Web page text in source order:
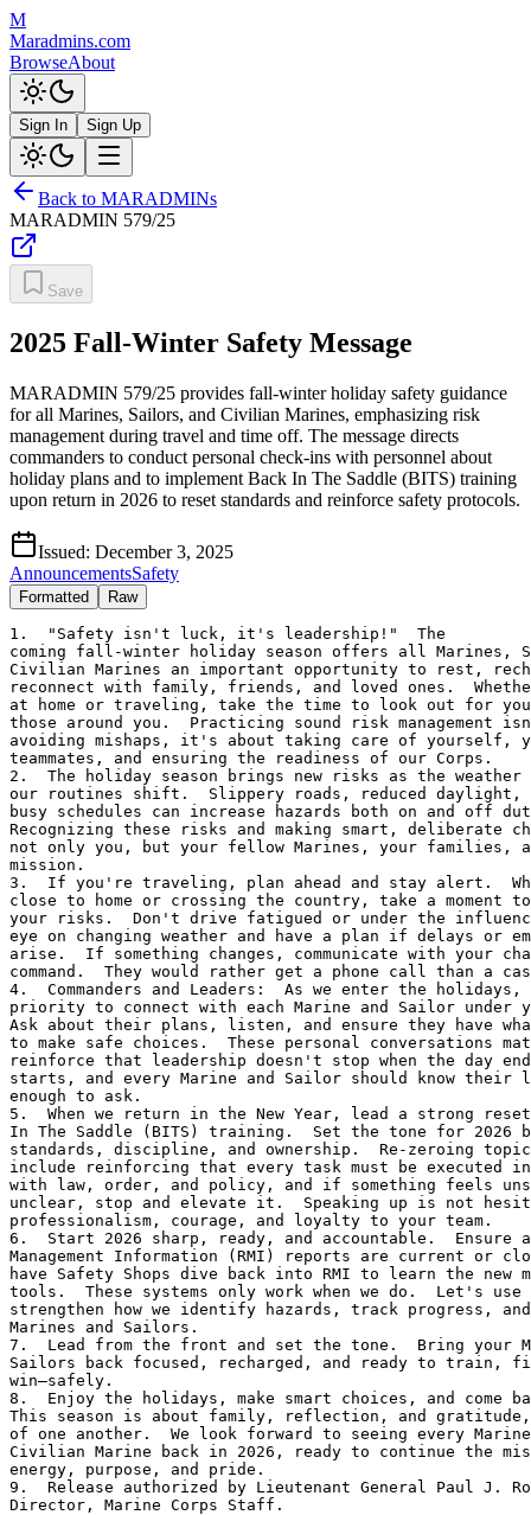
M
Maradmins.com
BrowseAbout
Sign In Sign Up
Back to MARADMINs
MARADMIN 579/25
Save
2025 Fall-Winter Safety Message
MARADMIN 579/25 provides fall-winter holiday safety guidance
for all Marines, Sailors, and Civilian Marines, emphasizing risk
management during travel and time off. The message directs
commanders to conduct personal check-ins with personnel about
holiday plans and to implement Back In The Saddle (BITS) training
upon return in 2026 to reset standards and reinforce safety protocols.
Issued: December 3, 2025
AnnouncementsSafety
Formatted Raw
1.  "Safety isn't luck, it's leadership!"  The
coming fall-winter holiday season offers all Marines,
Civilian Marines an important opportunity to rest,
reconnect with family, friends, and loved ones.
at home or traveling, take the time to look out for
those around you.  Practicing sound risk management
avoiding mishaps, it's about taking care of yourself,
teammates, and ensuring the readiness of our Corps.
2.  The holiday season brings new risks as the weather
our routines shift.  Slippery roads, reduced
busy schedules can increase hazards both on and off
Recognizing these risks and making smart, deliberate
not only you, but your fellow Marines, your families,
mission.
3.  If you're traveling, plan ahead and stay alert.
close to home or crossing the country, take a moment
your risks.  Don't drive fatigued or under the
eye on changing weather and have a plan if delays or
arise.  If something changes, communicate with your
command.  They would rather get a phone call than a
4.  Commanders and Leaders:  As we enter the
priority to connect with each Marine and Sailor under
Ask about their plans, listen, and ensure they have
to make safe choices.  These personal conversations
reinforce that leadership doesn't stop when the day
starts, and every Marine and Sailor should know their
enough to ask.
5.  When we return in the New Year, lead a strong
In The Saddle (BITS) training.  Set the tone for 2026
standards, discipline, and ownership.  Re-zeroing
include reinforcing that every task must be executed
with law, order, and policy, and if something feels
unclear, stop and elevate it.  Speaking up is not
professionalism, courage, and loyalty to your team.
6.  Start 2026 sharp, ready, and accountable.  Ensure
Management Information (RMI) reports are current or
have Safety Shops dive back into RMI to learn the new
tools.  These systems only work when we do.  Let's use
strengthen how we identify hazards, track progress,
Marines and Sailors.
7.  Lead from the front and set the tone.  Bring your
Sailors back focused, recharged, and ready to train,
win—safely.
8.  Enjoy the holidays, make smart choices, and come
This season is about family, reflection, and
of one another.  We look forward to seeing every
Civilian Marine back in 2026, ready to continue the
energy, purpose, and pride.
9.  Release authorized by Lieutenant General Paul J.
Director, Marine Corps Staff.